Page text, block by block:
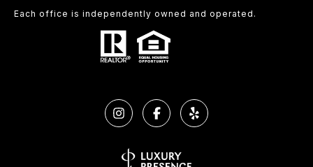
Each office is independently owned and operated.